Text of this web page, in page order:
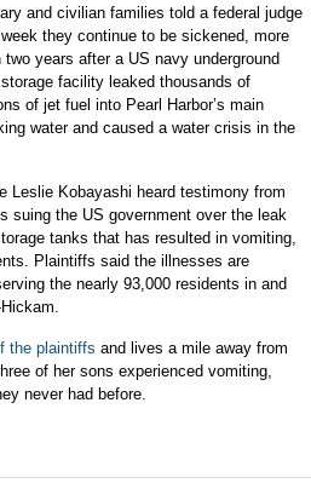
and civilian families told a federal judge
they continue to be sickened, more
two years after a US navy underground
facility leaked thousands of
of jet fuel into Pearl Harbor’s main
water and caused a water crisis in the
Leslie Kobayashi heard testimony from
suing the US government over the leak
tanks that has resulted in vomiting,
Plaintiffs said the illnesses are
the nearly 93,000 residents in and
the plaintiffs and lives a mile away from
of her sons experienced vomiting,
never had before.